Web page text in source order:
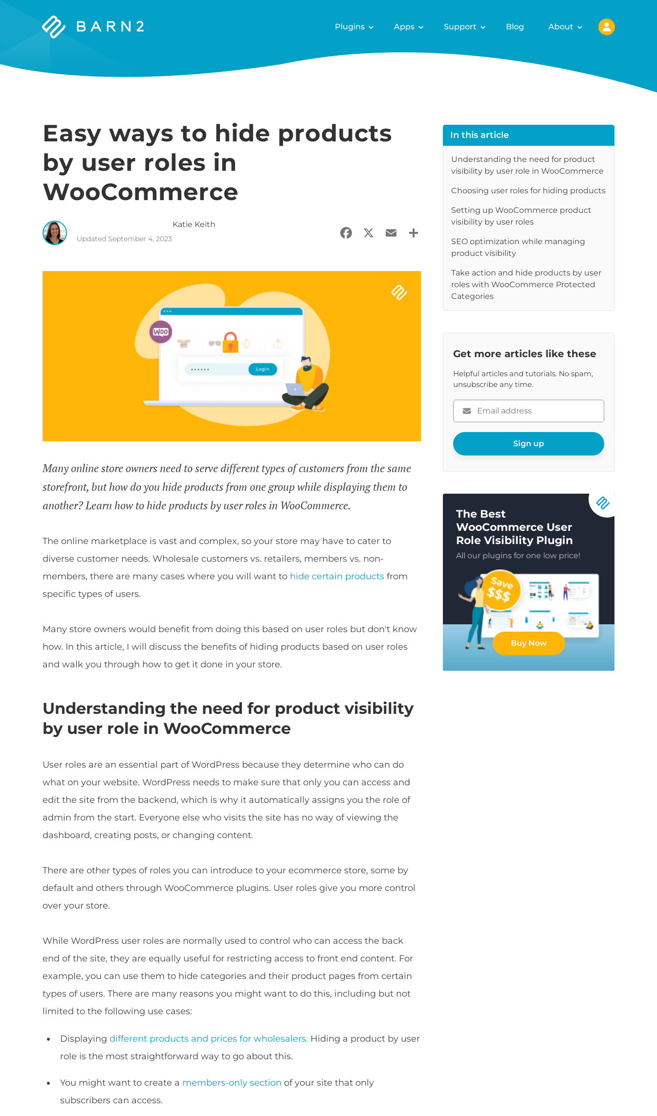
Barn2
Plugins Apps Support Blog About
Easy ways to hide products
by user roles in
WooCommerce
Katie Keith
Updated September 4, 2023 Facebook
X EmailShare
Many online store owners need to serve different types of customers from the same
storefront, but how do you hide products from one group while displaying them to
another? Learn how to hide products by user roles in WooCommerce.
The online marketplace is vast and complex, so your store may have to cater to
diverse customer needs. Wholesale customers vs. retailers, members vs. non-
members, there are many cases where you will want to hide certain products from
specific types of users.
Many store owners would benefit from doing this based on user roles but don't know
how. In this article, I will discuss the benefits of hiding products based on user roles
and walk you through how to get it done in your store.
Understanding the need for product visibility
by user role in WooCommerce
User roles are an essential part of WordPress because they determine who can do
what on your website. WordPress needs to make sure that only you can access and
edit the site from the backend, which is why it automatically assigns you the role of
admin from the start. Everyone else who visits the site has no way of viewing the
dashboard, creating posts, or changing content.
There are other types of roles you can introduce to your ecommerce store, some by
default and others through WooCommerce plugins. User roles give you more control
over your store.
While WordPress user roles are normally used to control who can access the back
end of the site, they are equally useful for restricting access to front end content. For
example, you can use them to hide categories and their product pages from certain
types of users. There are many reasons you might want to do this, including but not
limited to the following use cases:
Displayingdifferent products and prices for wholesalers. Hiding a product by user
role is the most straightforward way to go about this.
You might want to create a members-only section of your site that only
subscribers can access.
In this article
Understanding the need for product
visibility by user role in WooCommerce
Choosing user roles for hiding products
Setting up WooCommerce product
visibility by user roles
SEO optimization while managing
product visibility
Take action and hide products by user
roles with WooCommerce Protected
Categories
Get more articles like these
Helpful articles and tutorials. No spam,
unsubscribe any time.
Please
enter
email
Sign up
The Best
WooCommerce User
Role Visibility Plugin
All our plugins for one low price!
Buy Now